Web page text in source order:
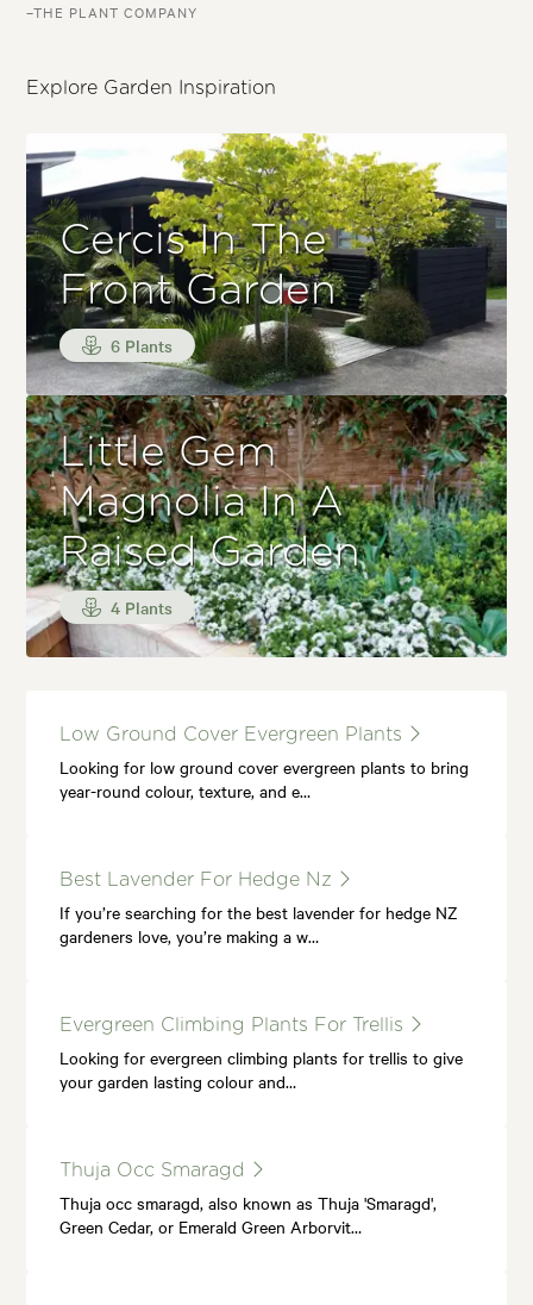
–THE PLANT COMPANY
Explore Garden Inspiration
Cercis In The
Front Garden
6 Plants
Little Gem
Magnolia In A
Raised Garden
4 Plants
Low Ground Cover Evergreen Plants
Looking for low ground cover evergreen plants to bring
year-round colour, texture, and e…
Best Lavender For Hedge Nz
If you’re searching for the best lavender for hedge NZ
gardeners love, you’re making a w…
Evergreen Climbing Plants For Trellis
Looking for evergreen climbing plants for trellis to give
your garden lasting colour and…
Thuja Occ Smaragd
Thuja occ smaragd, also known as Thuja 'Smaragd',
Green Cedar, or Emerald Green Arborvit…